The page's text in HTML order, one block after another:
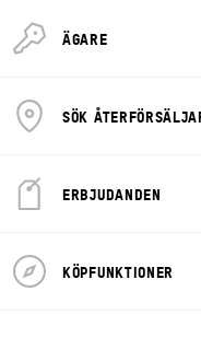
ÄGARE
SÖK
ERBJUDANDEN
KÖPFUNKTIONER
By using this site, you
agreement ("Agreement").
BOMBARDIER
as "BRP", "we", "us" or "our"
TRADEMARK, COPYRIGHT
BRP (TSX:DOO) is a global
manufacturing, distribution
Distributed in 105
includes Ski Doo and Lynx
all-terrain and side-by-side
outboard engines, as well